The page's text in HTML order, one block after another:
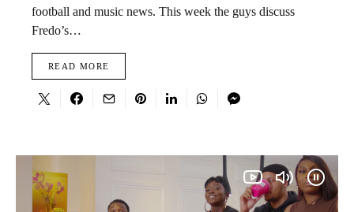
football and music news. This week the guys discuss
Fredo’s…
READ MORE